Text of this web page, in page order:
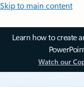
Skip to main content
Learn how to create
Watch our